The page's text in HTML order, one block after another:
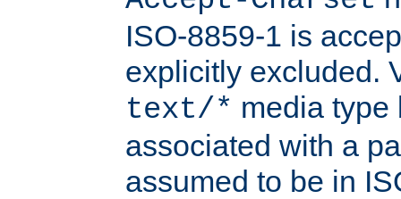
ISO-8859-1 is
explicitly excluded.
text/* media type
associated with a
assumed to be in